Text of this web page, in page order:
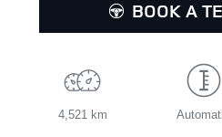
BOOK A
4,521 km